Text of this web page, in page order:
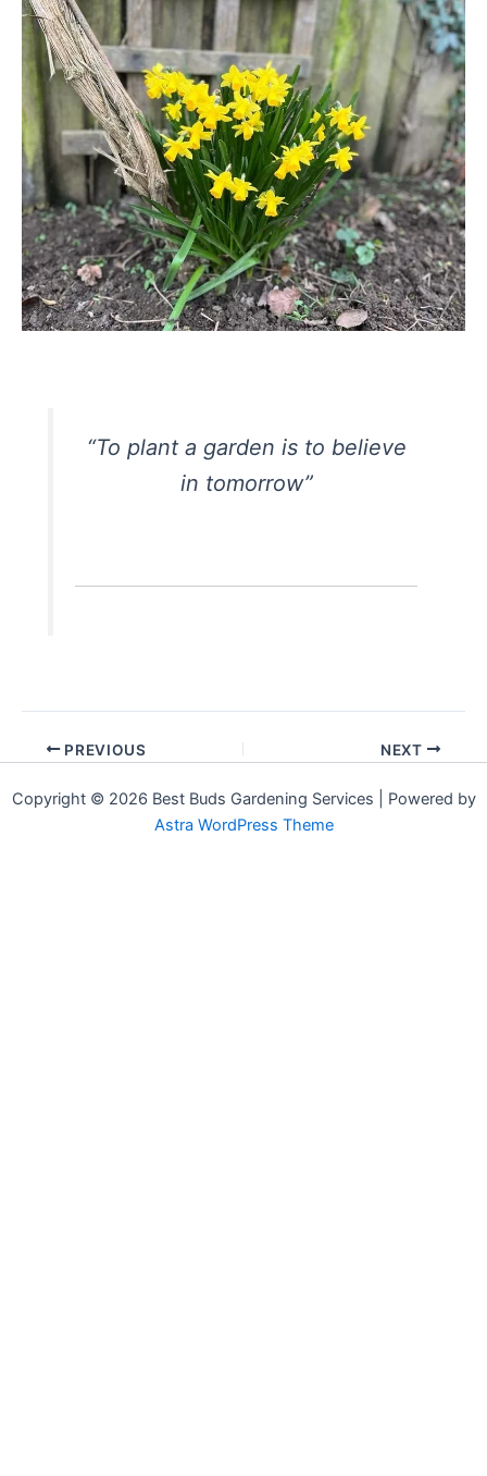
“To plant a garden is to believe
in tomorrow”
PREVIOUS NEXT
Copyright © 2026 Best Buds Gardening Services | Powered by
Astra WordPress Theme